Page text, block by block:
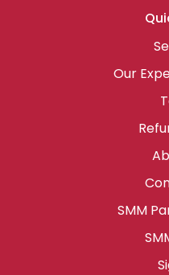
Our
SMM